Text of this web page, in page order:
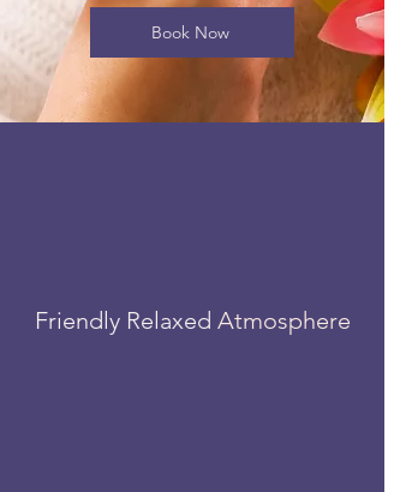
Book Now
Friendly Relaxed Atmosphere